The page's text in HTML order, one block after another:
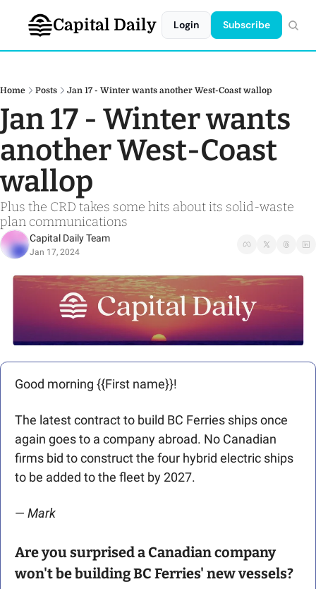
Capital Daily Login Subscribe
Home Posts Jan 17 - Winter wants another West-Coast wallop
Jan 17 - Winter wants
another West-Coast
wallop
Plus the CRD takes some hits about its solid-waste
plan communications
Capital Daily Team
Jan 17, 2024
Good morning {{First name}}!
The latest contract to build BC Ferries ships once
again goes to a company abroad. No Canadian
firms bid to construct the four hybrid electric ships
to be added to the fleet by 2027.
— Mark
Are you surprised a Canadian company
won't be building BC Ferries' new vessels?